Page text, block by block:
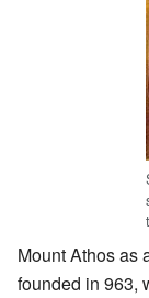
Mount Athos as
founded in 963,